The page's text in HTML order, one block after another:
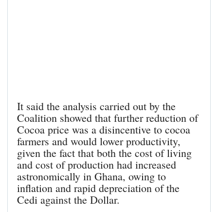
It said the analysis carried out by the
Coalition showed that further reduction of
Cocoa price was a disincentive to cocoa
farmers and would lower productivity,
given the fact that both the cost of living
and cost of production had increased
astronomically in Ghana, owing to
inflation and rapid depreciation of the
Cedi against the Dollar.